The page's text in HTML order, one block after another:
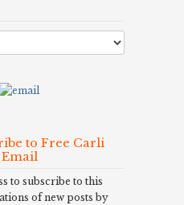
to Free Carli
Email
to subscribe to this
of new posts by